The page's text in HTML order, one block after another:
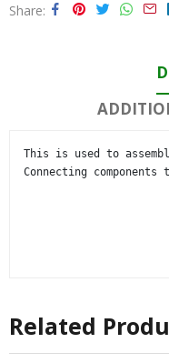
Share
This is used to
Connecting
Related